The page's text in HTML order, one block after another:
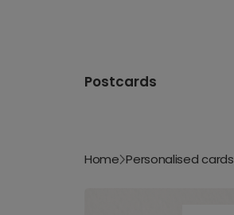
Postcards
Home Personalised cards